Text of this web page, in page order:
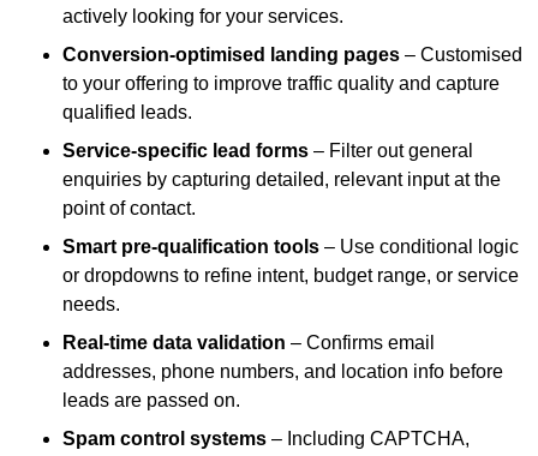
actively looking for your services.
Conversion-optimised landing pages – Customised
to your offering to improve traffic quality and capture
qualified leads.
Service-specific lead forms – Filter out general
enquiries by capturing detailed, relevant input at the
point of contact.
Smart pre-qualification tools – Use conditional logic
or dropdowns to refine intent, budget range, or service
needs.
Real-time data validation – Confirms email
addresses, phone numbers, and location info before
leads are passed on.
Spam control systems – Including CAPTCHA,